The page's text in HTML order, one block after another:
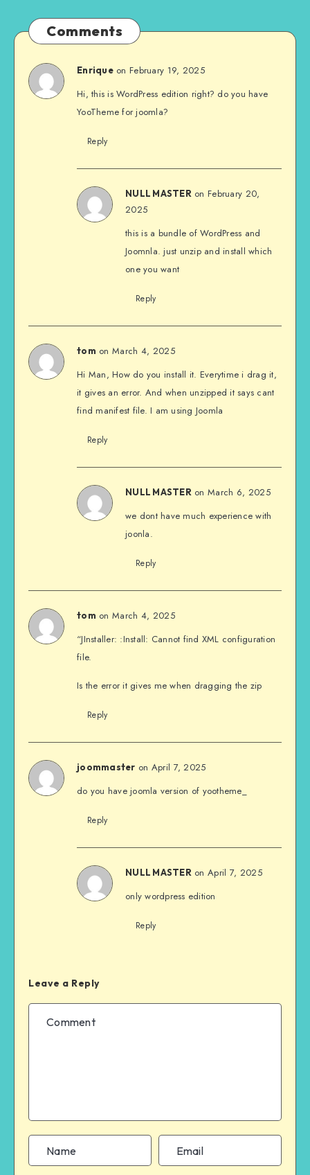
Comments
Enrique on February 19, 2025
Hi, this is WordPress edition right? do you have
YooTheme for joomla?
Reply
NULL MASTER on February 20,
2025
this is a bundle of WordPress and
Joomnla. just unzip and install which
one you want
Reply
tom on March 4, 2025
Hi Man, How do you install it. Everytime i drag it,
it gives an error. And when unzipped it says cant
find manifest file. I am using Joomla
Reply
NULL MASTER on March 6, 2025
we dont have much experience with
joonla.
Reply
tom on March 4, 2025
“JInstaller: :Install: Cannot find XML configuration
file.
Is the error it gives me when dragging the zip
Reply
joommaster on April 7, 2025
do you have joomla version of yootheme_
Reply
NULL MASTER on April 7, 2025
only wordpress edition
Reply
Leave a Reply